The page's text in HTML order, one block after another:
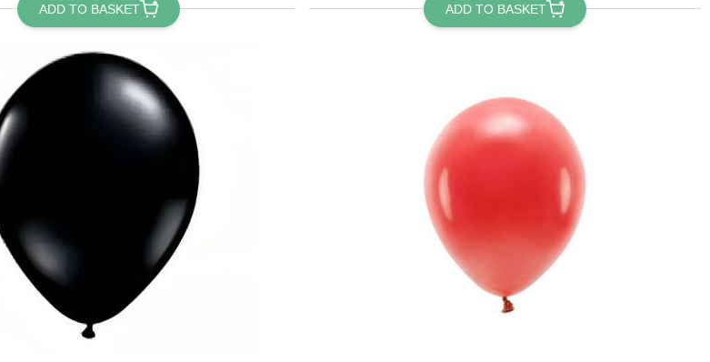
ADD TO BASKET ADD TO BASKET